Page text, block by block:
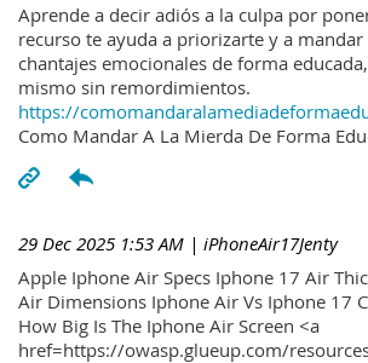
Aprende a decir adiós a la culpa por
recurso te ayuda a priorizarte y a
chantajes emocionales de forma
mismo sin remordimientos.
https://
Como Mandar A La Mierda De Forma
29 Dec 2025 1:53 AM | iPhoneAir17Jenty
Apple Iphone Air Specs Iphone 17 Air
Air Dimensions Iphone Air Vs Iphone 17
How Big Is The Iphone Air Screen <a
href=https://owasp.glueup.com/